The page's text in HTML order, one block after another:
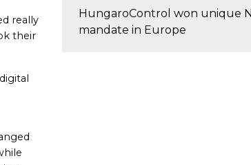
really
their
HungaroControl won unique
mandate in Europe